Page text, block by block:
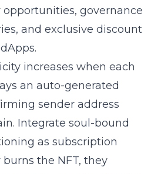
governance
and exclusive discount
increases when each
an auto-generated
sender address
Integrate soul-bound
as subscription
the NFT, they